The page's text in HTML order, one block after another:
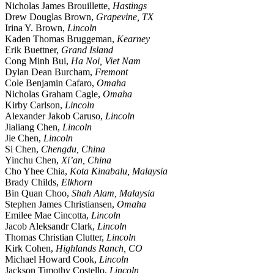
Nicholas James Brouillette, Hastings
Drew Douglas Brown, Grapevine, TX
Irina Y. Brown, Lincoln
Kaden Thomas Bruggeman, Kearney
Erik Buettner, Grand Island
Cong Minh Bui, Ha Noi, Viet Nam
Dylan Dean Burcham, Fremont
Cole Benjamin Cafaro, Omaha
Nicholas Graham Cagle, Omaha
Kirby Carlson, Lincoln
Alexander Jakob Caruso, Lincoln
Jialiang Chen, Lincoln
Jie Chen, Lincoln
Si Chen, Chengdu, China
Yinchu Chen, Xi’an, China
Cho Yhee Chia, Kota Kinabalu, Malaysia
Brady Childs, Elkhorn
Bin Quan Choo, Shah Alam, Malaysia
Stephen James Christiansen, Omaha
Emilee Mae Cincotta, Lincoln
Jacob Aleksandr Clark, Lincoln
Thomas Christian Clutter, Lincoln
Kirk Cohen, Highlands Ranch, CO
Michael Howard Cook, Lincoln
Jackson Timothy Costello, Lincoln